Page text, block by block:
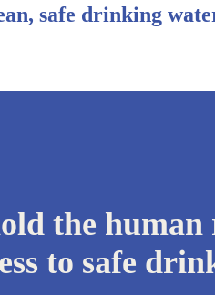
safe drinking
the
to safe